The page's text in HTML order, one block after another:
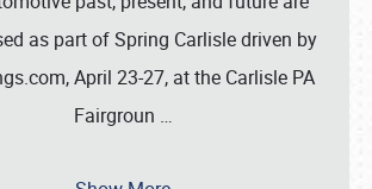
as part of Spring Carlisle driven by
April 23-27, at the Carlisle PA
Fairgroun …